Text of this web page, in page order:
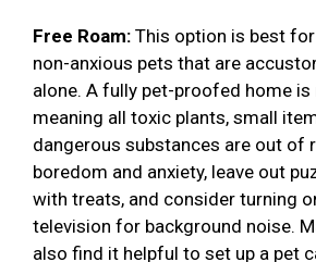
Free Roam: This option is best
non-anxious pets that are
alone. A fully pet-proofed home
meaning all toxic plants, small
dangerous substances are out of
boredom and anxiety, leave out
with treats, and consider turning
television for background noise.
also find it helpful to set up a pet